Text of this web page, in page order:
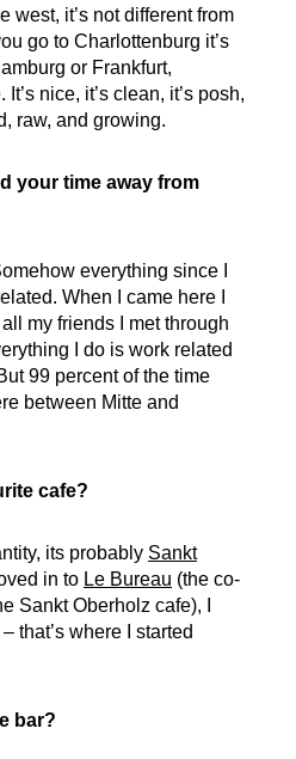
west, it’s not different from
go to Charlottenburg it’s
or Frankfurt,
nice, it’s clean, it’s posh,
raw, and growing.
your time away from
everything since I
When I came here I
my friends I met through
I do is work related
99 percent of the time
between Mitte and
cafe?
its probably Sankt
in to Le Bureau (the co-
Sankt Oberholz cafe), I
that’s where I started
bar?